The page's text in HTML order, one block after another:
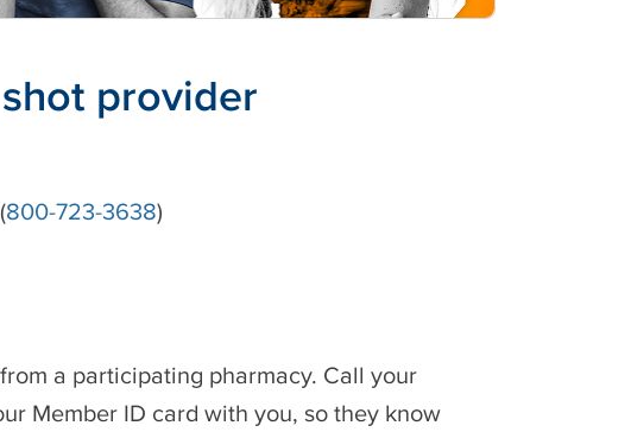
provider
800-723-3638)
a participating pharmacy. Call your
Member ID card with you, so they know